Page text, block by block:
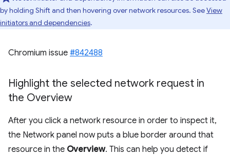
by holding Shift and then hovering over network resources. SeeView
initiators and dependencies.
Chromium issue #842488
Highlight the selected network request in
the Overview
After you click a network resource in order to inspect it,
the Network panel now puts a blue border around that
resource in the Overview. This can help you detect if